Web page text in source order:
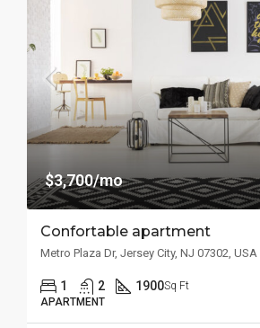
$3,700/mo
Confortable apartment
Metro Plaza Dr, Jersey City, NJ 07302, USA
1 2 1900Sq Ft
APARTMENT